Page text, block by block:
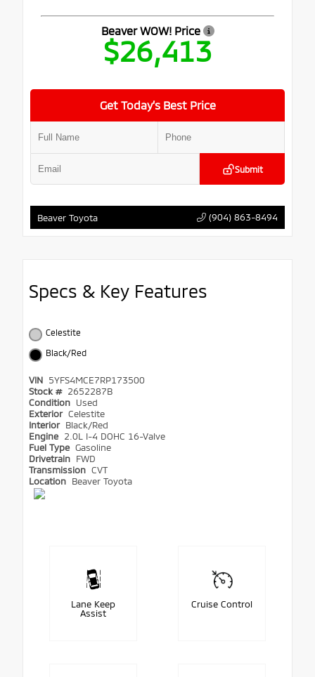
Beaver WOW! Price
$26,413
Get Today’s Best Price
Submit
Beaver Toyota (904) 863-8494
Specs & Key Features
Celestite
Black/Red
VIN 5YFS4MCE7RP173500
Stock # 2652287B
Condition Used
Exterior Celestite
Interior Black/Red
Engine 2.0L I-4 DOHC 16-Valve
Fuel Type Gasoline
Drivetrain FWD
Transmission CVT
Location Beaver Toyota
Lane Keep
Assist
Cruise Control